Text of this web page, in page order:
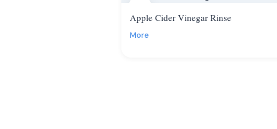
Apple Cider Vinegar Rinse
More